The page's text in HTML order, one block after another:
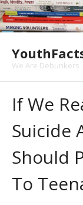
Skip
to
content
We Are Debunkers
If We
Suicide
Should
To